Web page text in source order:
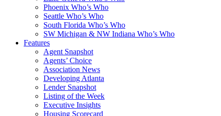
Phoenix Who’s Who
Seattle Who’s Who
South Florida Who’s Who
SW Michigan & NW Indiana Who’s Who
Features
Agent Snapshot
Agents’ Choice
Association News
Developing Atlanta
Lender Snapshot
Listing of the Week
Executive Insights
Housing Scorecard